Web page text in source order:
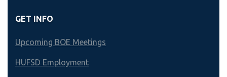
GET INFO
Upcoming BOE Meetings
HUFSD Employment